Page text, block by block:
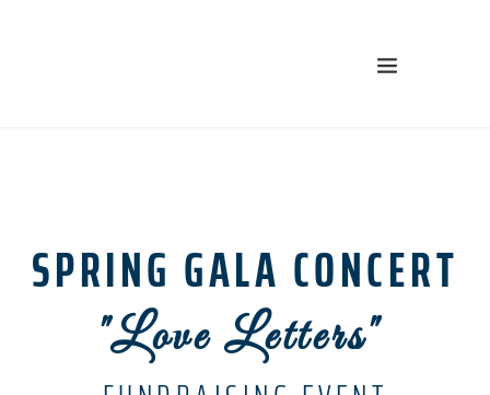
SPRING GALA CONCERT
"Love Letters"